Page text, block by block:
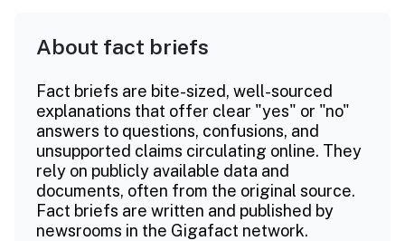
About fact briefs
Fact briefs are bite-sized, well-sourced
explanations that offer clear "yes" or "no"
answers to questions, confusions, and
unsupported claims circulating online. They
rely on publicly available data and
documents, often from the original source.
Fact briefs are written and published by
newsrooms in the Gigafact network.